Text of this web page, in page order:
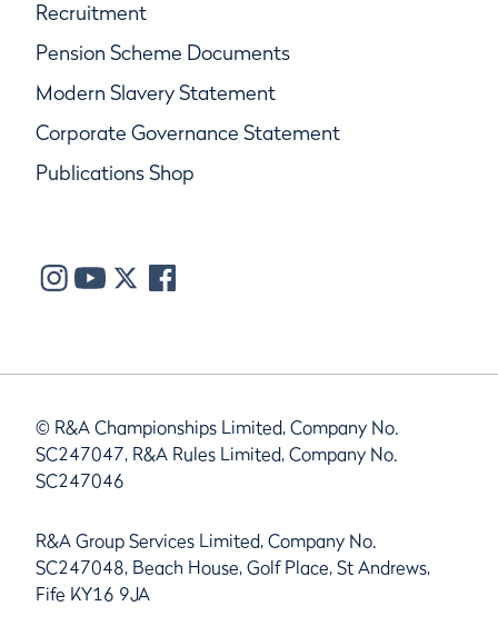
Recruitment
Pension Scheme Documents
Modern Slavery Statement
Corporate Governance Statement
Publications Shop
© R&A Championships Limited, Company No.
SC247047, R&A Rules Limited, Company No.
SC247046
R&A Group Services Limited, Company No.
SC247048, Beach House, Golf Place, St Andrews,
Fife KY16 9JA